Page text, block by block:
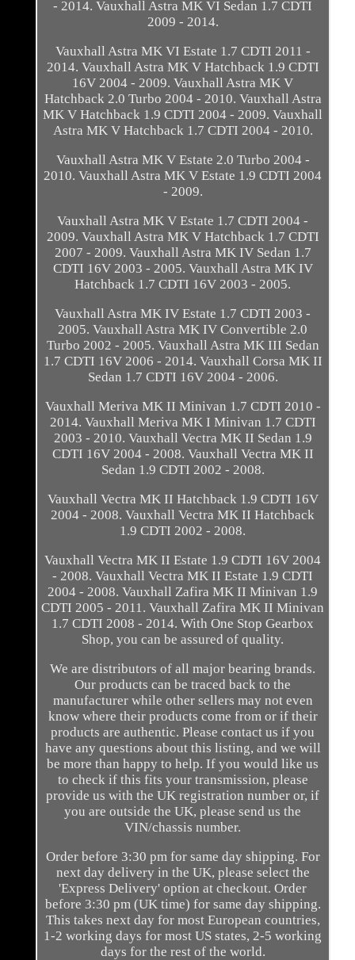
- 2014. Vauxhall Astra MK VI Sedan 1.7 CDTI
2009 - 2014.
Vauxhall Astra MK VI Estate 1.7 CDTI 2011 -
2014. Vauxhall Astra MK V Hatchback 1.9 CDTI
16V 2004 - 2009. Vauxhall Astra MK V
Hatchback 2.0 Turbo 2004 - 2010. Vauxhall Astra
MK V Hatchback 1.9 CDTI 2004 - 2009. Vauxhall
Astra MK V Hatchback 1.7 CDTI 2004 - 2010.
Vauxhall Astra MK V Estate 2.0 Turbo 2004 -
2010. Vauxhall Astra MK V Estate 1.9 CDTI 2004
- 2009.
Vauxhall Astra MK V Estate 1.7 CDTI 2004 -
2009. Vauxhall Astra MK V Hatchback 1.7 CDTI
2007 - 2009. Vauxhall Astra MK IV Sedan 1.7
CDTI 16V 2003 - 2005. Vauxhall Astra MK IV
Hatchback 1.7 CDTI 16V 2003 - 2005.
Vauxhall Astra MK IV Estate 1.7 CDTI 2003 -
2005. Vauxhall Astra MK IV Convertible 2.0
Turbo 2002 - 2005. Vauxhall Astra MK III Sedan
1.7 CDTI 16V 2006 - 2014. Vauxhall Corsa MK II
Sedan 1.7 CDTI 16V 2004 - 2006.
Vauxhall Meriva MK II Minivan 1.7 CDTI 2010 -
2014. Vauxhall Meriva MK I Minivan 1.7 CDTI
2003 - 2010. Vauxhall Vectra MK II Sedan 1.9
CDTI 16V 2004 - 2008. Vauxhall Vectra MK II
Sedan 1.9 CDTI 2002 - 2008.
Vauxhall Vectra MK II Hatchback 1.9 CDTI 16V
2004 - 2008. Vauxhall Vectra MK II Hatchback
1.9 CDTI 2002 - 2008.
Vauxhall Vectra MK II Estate 1.9 CDTI 16V 2004
- 2008. Vauxhall Vectra MK II Estate 1.9 CDTI
2004 - 2008. Vauxhall Zafira MK II Minivan 1.9
CDTI 2005 - 2011. Vauxhall Zafira MK II Minivan
1.7 CDTI 2008 - 2014. With One Stop Gearbox
Shop, you can be assured of quality.
We are distributors of all major bearing brands.
Our products can be traced back to the
manufacturer while other sellers may not even
know where their products come from or if their
products are authentic. Please contact us if you
have any questions about this listing, and we will
be more than happy to help. If you would like us
to check if this fits your transmission, please
provide us with the UK registration number or, if
you are outside the UK, please send us the
VIN/chassis number.
Order before 3:30 pm for same day shipping. For
next day delivery in the UK, please select the
'Express Delivery' option at checkout. Order
before 3:30 pm (UK time) for same day shipping.
This takes next day for most European countries,
1-2 working days for most US states, 2-5 working
days for the rest of the world.